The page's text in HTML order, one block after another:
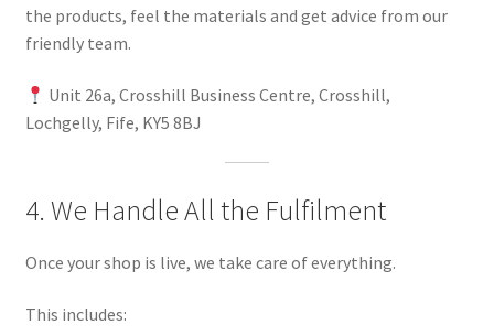
the products, feel the materials and get advice from our
friendly team.
Unit 26a, Crosshill Business Centre, Crosshill,
Lochgelly, Fife, KY5 8BJ
4. We Handle All the Fulfilment
Once your shop is live, we take care of everything.
This includes: